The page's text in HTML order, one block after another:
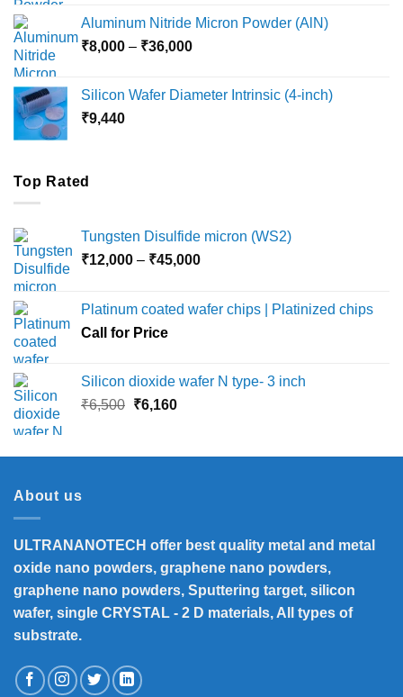
through
₹18,000
Aluminum Nitride Micron Powder (AlN)
₹8,000 – ₹36,000Price
through
Silicon Wafer Diameter Intrinsic (4-inch)
₹9,440
Top Rated
Tungsten Disulfide micron (WS2)
₹12,000 – ₹45,000Price
through
Platinum coated wafer chips | Platinized chips
Call for Price
Silicon dioxide wafer N type- 3 inch
₹6,500 Original
₹6,500.
₹6,160Current
₹6,160.
About us
ULTRANANOTECH offer best quality metal and metal
oxide nano powders, graphene nano powders,
graphene nano powders, Sputtering target, silicon
wafer, single CRYSTAL - 2 D materials, All types of
substrate.